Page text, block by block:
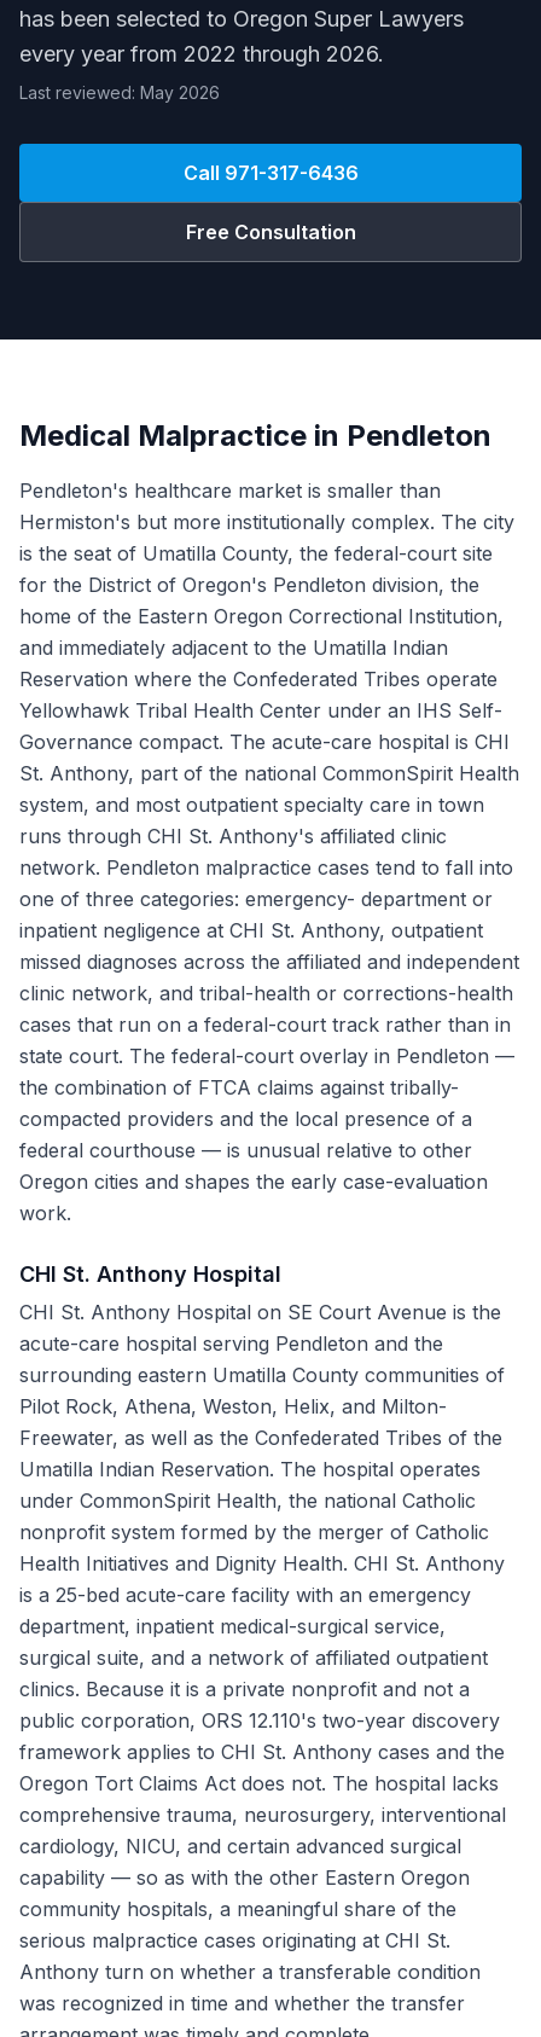
has been selected to Oregon Super Lawyers
every year from 2022 through 2026.
Last reviewed: May 2026
Call 971-317-6436
Free Consultation
Medical Malpractice in Pendleton
Pendleton's healthcare market is smaller than
Hermiston's but more institutionally complex. The city
is the seat of Umatilla County, the federal-court site
for the District of Oregon's Pendleton division, the
home of the Eastern Oregon Correctional Institution,
and immediately adjacent to the Umatilla Indian
Reservation where the Confederated Tribes operate
Yellowhawk Tribal Health Center under an IHS Self-
Governance compact. The acute-care hospital is CHI
St. Anthony, part of the national CommonSpirit Health
system, and most outpatient specialty care in town
runs through CHI St. Anthony's affiliated clinic
network. Pendleton malpractice cases tend to fall into
one of three categories: emergency- department or
inpatient negligence at CHI St. Anthony, outpatient
missed diagnoses across the affiliated and independent
clinic network, and tribal-health or corrections-health
cases that run on a federal-court track rather than in
state court. The federal-court overlay in Pendleton —
the combination of FTCA claims against tribally-
compacted providers and the local presence of a
federal courthouse — is unusual relative to other
Oregon cities and shapes the early case-evaluation
work.
CHI St. Anthony Hospital
CHI St. Anthony Hospital on SE Court Avenue is the
acute-care hospital serving Pendleton and the
surrounding eastern Umatilla County communities of
Pilot Rock, Athena, Weston, Helix, and Milton-
Freewater, as well as the Confederated Tribes of the
Umatilla Indian Reservation. The hospital operates
under CommonSpirit Health, the national Catholic
nonprofit system formed by the merger of Catholic
Health Initiatives and Dignity Health. CHI St. Anthony
is a 25-bed acute-care facility with an emergency
department, inpatient medical-surgical service,
surgical suite, and a network of affiliated outpatient
clinics. Because it is a private nonprofit and not a
public corporation, ORS 12.110's two-year discovery
framework applies to CHI St. Anthony cases and the
Oregon Tort Claims Act does not. The hospital lacks
comprehensive trauma, neurosurgery, interventional
cardiology, NICU, and certain advanced surgical
capability — so as with the other Eastern Oregon
community hospitals, a meaningful share of the
serious malpractice cases originating at CHI St.
Anthony turn on whether a transferable condition
was recognized in time and whether the transfer